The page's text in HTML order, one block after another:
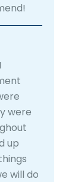
were
up
will do